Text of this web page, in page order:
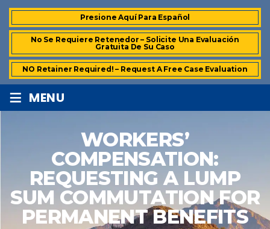
Presione Aquí Para Español
No Se Requiere Retenedor – Solicite Una Evaluación
Gratuita De Su Caso
NO Retainer Required! – Request A Free Case Evaluation
≡ MENU
WORKERS’
COMPENSATION:
REQUESTING A LUMP
SUM COMMUTATION FOR
PERMANENT BENEFITS